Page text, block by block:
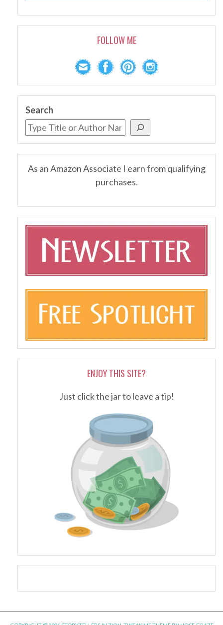
FOLLOW ME
Search
As an Amazon Associate I earn from qualifying
purchases.
ENJOY THIS SITE?
Just click the jar to leave a tip!